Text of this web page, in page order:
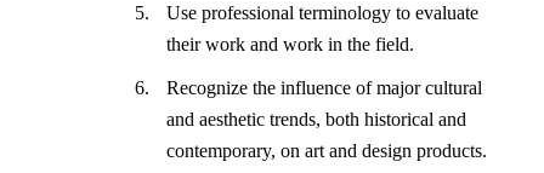
Use professional terminology to evaluate
their work and work in the field.
Recognize the influence of major cultural
and aesthetic trends, both historical and
contemporary, on art and design products.